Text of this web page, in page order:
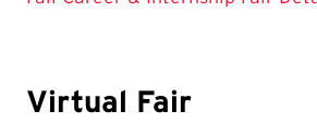
Virtual Fair